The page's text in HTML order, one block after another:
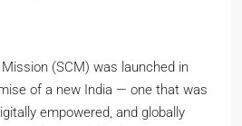
(SCM) was launched in
of a new India — one that was
empowered, and globally